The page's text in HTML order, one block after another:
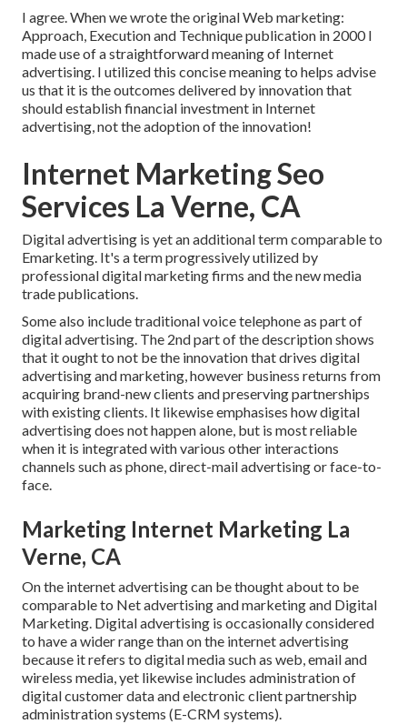
I agree. When we wrote the original Web marketing:
Approach, Execution and Technique publication in 2000 I
made use of a straightforward meaning of Internet
advertising. I utilized this concise meaning to helps advise
us that it is the outcomes delivered by innovation that
should establish financial investment in Internet
advertising, not the adoption of the innovation!
Internet Marketing Seo
Services La Verne, CA
Digital advertising is yet an additional term comparable to
Emarketing. It's a term progressively utilized by
professional digital marketing firms and the new media
trade publications.
Some also include traditional voice telephone as part of
digital advertising. The 2nd part of the description shows
that it ought to not be the innovation that drives digital
advertising and marketing, however business returns from
acquiring brand-new clients and preserving partnerships
with existing clients. It likewise emphasises how digital
advertising does not happen alone, but is most reliable
when it is integrated with various other interactions
channels such as phone, direct-mail advertising or face-to-
face.
Marketing Internet Marketing La
Verne, CA
On the internet advertising can be thought about to be
comparable to Net advertising and marketing and Digital
Marketing. Digital advertising is occasionally considered
to have a wider range than on the internet advertising
because it refers to digital media such as web, email and
wireless media, yet likewise includes administration of
digital customer data and electronic client partnership
administration systems (E-CRM systems).